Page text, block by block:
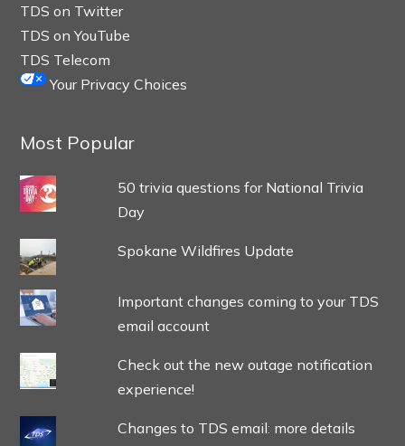
TDS on Twitter
TDS on YouTube
TDS Telecom
Your Privacy Choices
Most Popular
50 trivia questions for National Trivia
Day
Spokane Wildfires Update
Important changes coming to your TDS
email account
Check out the new outage notification
experience!
Changes to TDS email: more details